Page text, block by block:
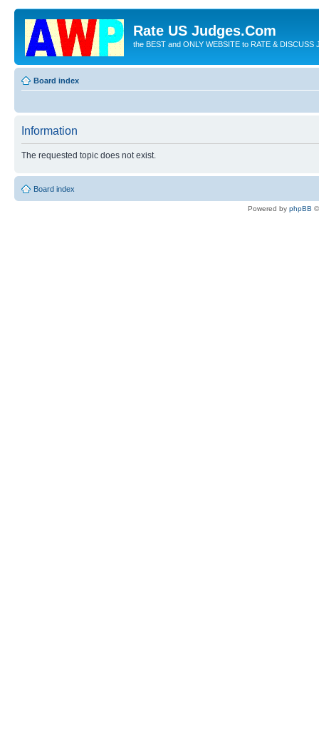
Rate US Judges.Com
the BEST and ONLY WEBSITE to RATE & DISCUSS
Board index
Information
The requested topic does not exist.
Board index
Powered by phpBB